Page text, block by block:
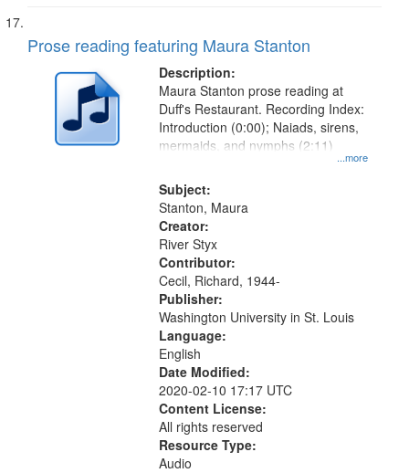
Prose reading featuring Maura Stanton
Description:
...more
Maura Stanton prose reading at
Duff's Restaurant. Recording Index:
Introduction (0:00); Naiads, sirens,
mermaids, and nymphs (2:11)
Subject:
Stanton, Maura
Creator:
River Styx
Contributor:
Cecil, Richard, 1944-
Publisher:
Washington University in St. Louis
Language:
English
Date Modified:
2020-02-10 17:17 UTC
Content License:
All rights reserved
Resource Type:
Audio